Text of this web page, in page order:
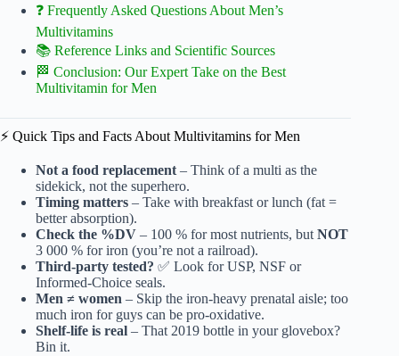
❓ Frequently Asked Questions About Men’s
Multivitamins
📚 Reference Links and Scientific Sources
🏁 Conclusion: Our Expert Take on the Best
Multivitamin for Men
⚡️ Quick Tips and Facts About Multivitamins for Men
Not a food replacement – Think of a multi as the
sidekick, not the superhero.
Timing matters – Take with breakfast or lunch (fat =
better absorption).
Check the %DV – 100 % for most nutrients, but NOT
3 000 % for iron (you’re not a railroad).
Third-party tested? ✅ Look for USP, NSF or
Informed-Choice seals.
Men ≠ women – Skip the iron-heavy prenatal aisle; too
much iron for guys can be pro-oxidative.
Shelf-life is real – That 2019 bottle in your glovebox?
Bin it.